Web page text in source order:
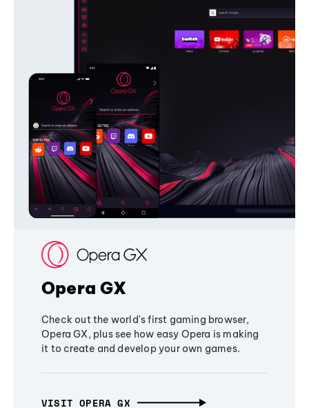
Opera GX
Check out the world's first gaming browser,
Opera GX, plus see how easy Opera is making
it to create and develop your own games.
VISIT OPERA GX